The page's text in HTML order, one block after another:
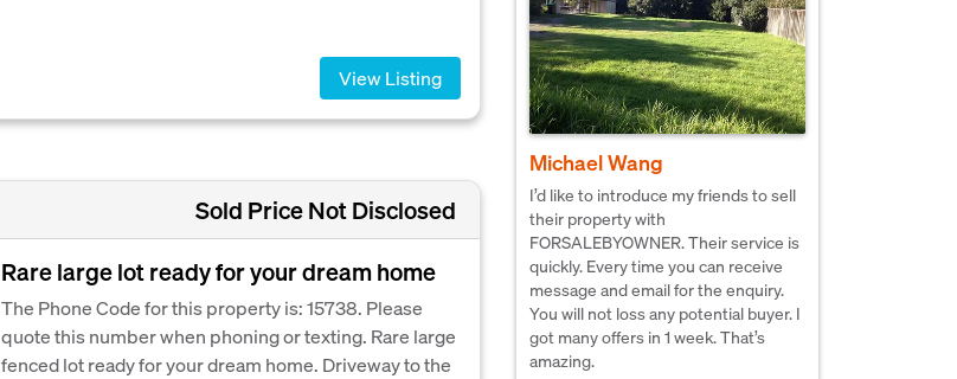
Michael Wang
I’d like to introduce my friends to sell
their property with
FORSALEBYOWNER. Their service is
quickly. Every time you can receive
message and email for the enquiry.
You will not loss any potential buyer. I
got many offers in 1 week. That’s
amazing.
View Listing
Sold Price Not Disclosed
Rare large lot ready for your dream home
The Phone Code for this property is: 15738. Please
quote this number when phoning or texting. Rare large
fenced lot ready for your dream home. Driveway to the